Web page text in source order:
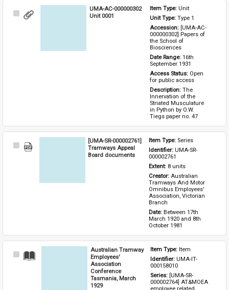
Select
UMA-AC-000000302
Unit 0001
Item Type: Unit
Unit Type: Type 1
Accession: [UMA-AC-
000000302] Papers of
the School of
Biosciences
Date Range: 16th
September 1931
Access Status: Open
for public access
Description: The
Innervation of the
Striated Musculature
in Python by O.W.
Tiegs paper no. 47
Select
[UMA-SR-000002761]
Tramways Appeal
Board documents
Item Type: Series
Identifier: UMA-SR-
000002761
Extent: 8 units
Creator: Australian
Tramways And Motor
Omnibus Employees'
Association, Victorian
Branch
Date: Between 17th
March 1920 and 8th
October 1981
Select
Australian Tramway
Employees'
Association
Conference
Tasmania, March
1929
Item Type: Item
Identifier: UMA-IT-
000158010
Series: [UMA-SR-
000002764] AT&MOEA
employee related